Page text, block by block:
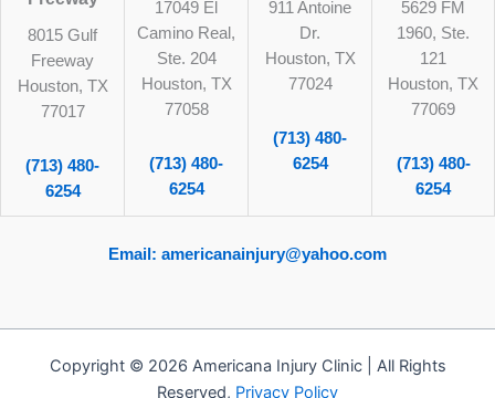
8015 Gulf
Freeway
Houston, TX
77017
(713) 480-
6254
17049 El
Camino Real,
Ste. 204
Houston, TX
77058
(713) 480-
6254
911 Antoine
Dr.
Houston, TX
77024
(713) 480-
6254
5629 FM
1960, Ste.
121
Houston, TX
77069
(713) 480-
6254
Email: americanainjury@yahoo.com
Copyright © 2026 Americana Injury Clinic | All Rights
Reserved, Privacy Policy